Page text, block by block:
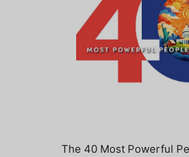
The 40 Most Powerful